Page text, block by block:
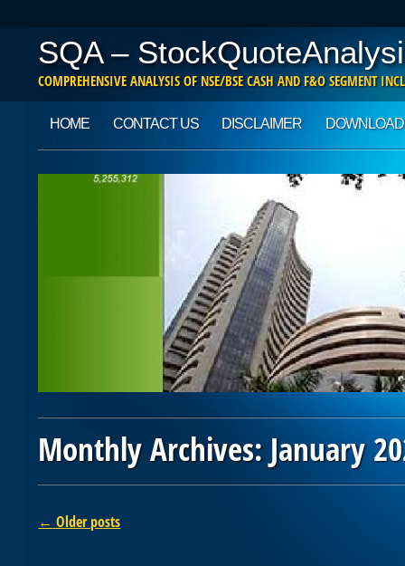
SQA –
COMPREHENSIVE ANALYSIS OF NSE/BSE CASH AND F&O SEGMENT
Main menu
HOME CONTACT US DISCLAIMER
Monthly Archives: January
Post navigation
← Older posts